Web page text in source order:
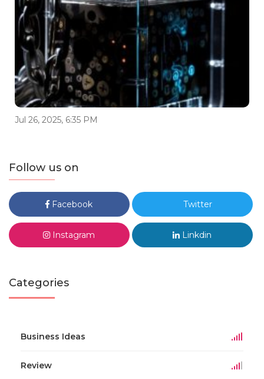
Jul 26, 2025, 6:35 PM
Follow us on
Facebook Twitter
Instagram Linkdin
Categories
Business Ideas
Review